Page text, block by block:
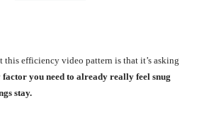
efficiency video pattern is that it’s asking
factor you need to already really feel snug
stay.